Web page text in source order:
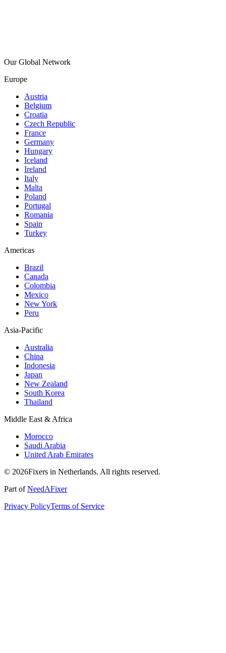
Our Global Network
Europe
Austria
Belgium
Croatia
Czech Republic
France
Germany
Hungary
Iceland
Ireland
Italy
Malta
Poland
Portugal
Romania
Spain
Turkey
Americas
Brazil
Canada
Colombia
Mexico
New York
Peru
Asia-Pacific
Australia
China
Indonesia
Japan
New Zealand
South Korea
Thailand
Middle East & Africa
Morocco
Saudi Arabia
United Arab Emirates
© 2026Fixers in Netherlands. All rights reserved.
Part ofNeedAFixer
Privacy PolicyTerms of Service